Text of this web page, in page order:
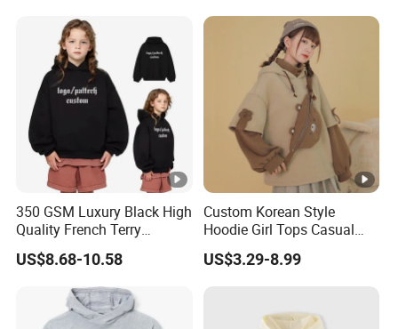
Oversized Mens Boys
Hoodies
for Kids
350 GSM Luxury Black High
Quality French Terry
Hoodies Manufacturers
Blank Heavyweight Custom
Logo Children Clothes
Oversize Hoodie Kids
Hoodies
US$8.68-10.58
Custom Korean Style
Hoodie Girl Tops Casual
Kids Clothes Sweatshirt
Manufacturer
US$3.29-8.99